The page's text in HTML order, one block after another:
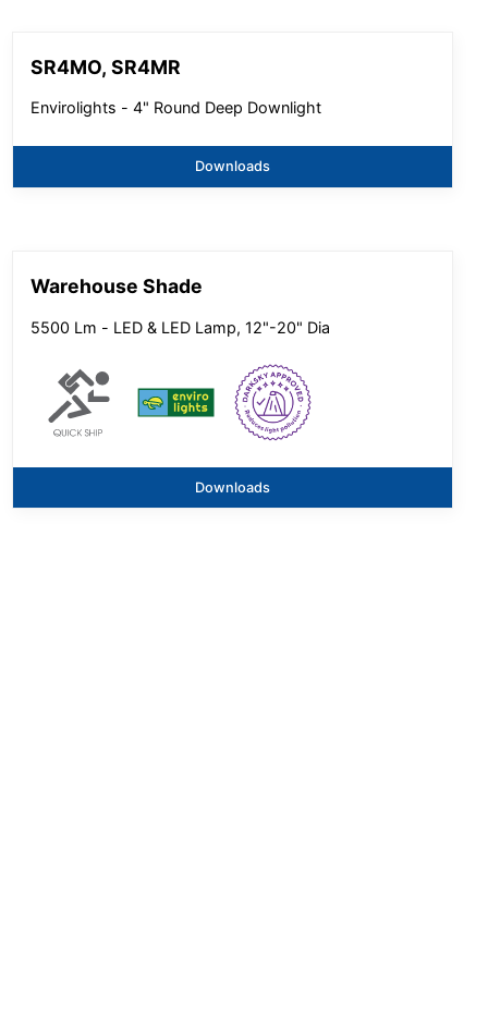
SR4MO, SR4MR
Envirolights - 4" Round Deep Downlight
Downloads
Warehouse Shade
5500 Lm - LED & LED Lamp, 12"-20" Dia
Downloads